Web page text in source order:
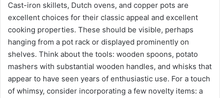
Cast-iron skillets, Dutch ovens, and copper pots are
excellent choices for their classic appeal and excellent
cooking properties. These should be visible, perhaps
hanging from a pot rack or displayed prominently on
shelves. Think about the tools: wooden spoons, potato
mashers with substantial wooden handles, and whisks that
appear to have seen years of enthusiastic use. For a touch
of whimsy, consider incorporating a few novelty items: a